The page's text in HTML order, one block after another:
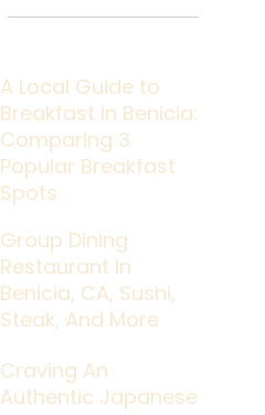
A Local Guide to
Breakfast in Benicia:
Comparing 3
Popular Breakfast
Spots
Group Dining
Restaurant In
Benicia, CA, Sushi,
Steak, And More
Craving An
Authentic Japanese